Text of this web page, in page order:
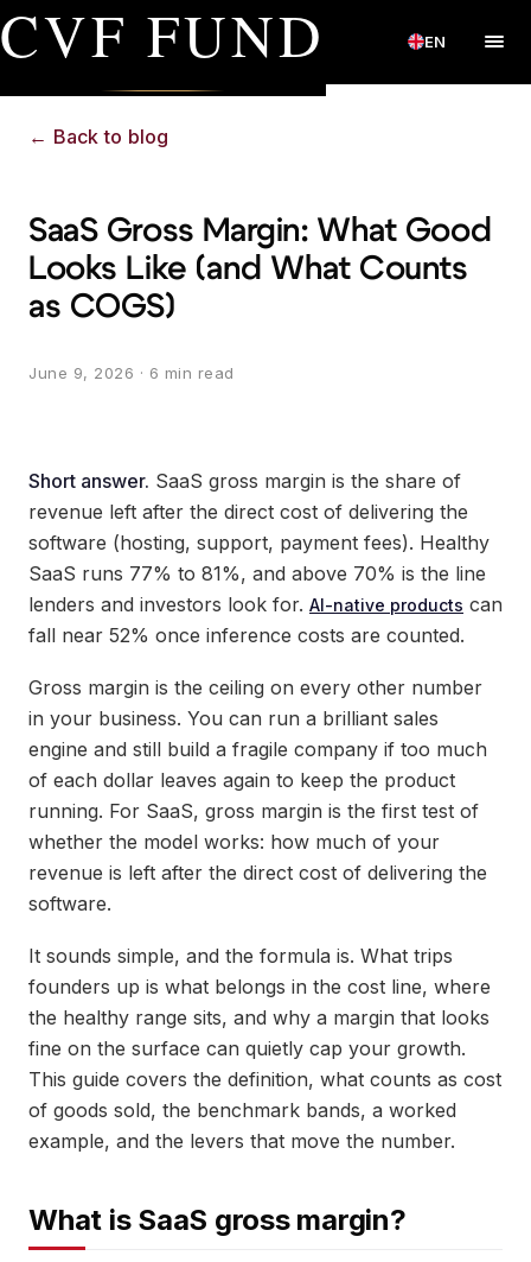
CVF FUND EN
← Back to blog
SaaS Gross Margin: What Good
Looks Like (and What Counts
as COGS)
June 9, 2026 · 6 min read
Short answer. SaaS gross margin is the share of
revenue left after the direct cost of delivering the
software (hosting, support, payment fees). Healthy
SaaS runs 77% to 81%, and above 70% is the line
lenders and investors look for. AI-native products can
fall near 52% once inference costs are counted.
Gross margin is the ceiling on every other number
in your business. You can run a brilliant sales
engine and still build a fragile company if too much
of each dollar leaves again to keep the product
running. For SaaS, gross margin is the first test of
whether the model works: how much of your
revenue is left after the direct cost of delivering the
software.
It sounds simple, and the formula is. What trips
founders up is what belongs in the cost line, where
the healthy range sits, and why a margin that looks
fine on the surface can quietly cap your growth.
This guide covers the definition, what counts as cost
of goods sold, the benchmark bands, a worked
example, and the levers that move the number.
What is SaaS gross margin?